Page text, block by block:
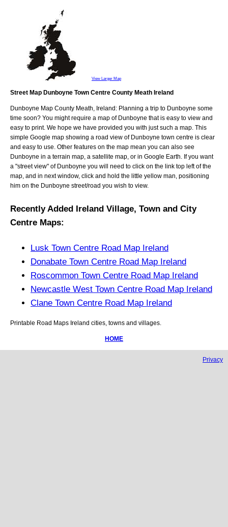
View Larger Map
Street Map Dunboyne Town Centre County Meath Ireland
Dunboyne Map County Meath, Ireland: Planning a trip to Dunboyne some
time soon? You might require a map of Dunboyne that is easy to view and
easy to print. We hope we have provided you with just such a map. This
simple Google map showing a road view of Dunboyne town centre is clear
and easy to use. Other features on the map mean you can also see
Dunboyne in a terrain map, a satellite map, or in Google Earth. If you want
a "street view" of Dunboyne you will need to click on the link top left of the
map, and in next window, click and hold the little yellow man, positioning
him on the Dunboyne street/road you wish to view.
Recently Added Ireland Village, Town and City
Centre Maps:
Lusk Town Centre Road Map Ireland
Donabate Town Centre Road Map Ireland
Roscommon Town Centre Road Map Ireland
Newcastle West Town Centre Road Map Ireland
Clane Town Centre Road Map Ireland
Printable Road Maps Ireland cities, towns and villages.
HOME
Privacy